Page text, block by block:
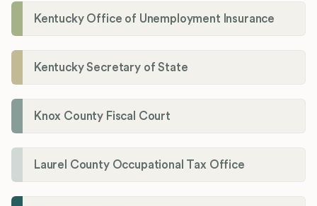
Kentucky Office of Unemployment Insurance
Kentucky Secretary of State
Knox County Fiscal Court
Laurel County Occupational Tax Office